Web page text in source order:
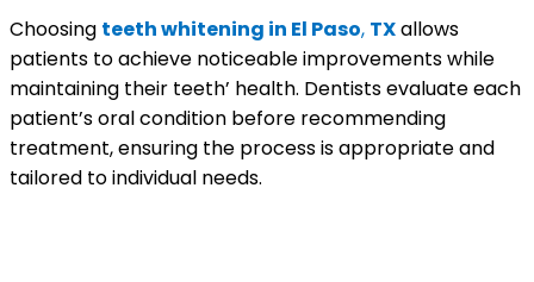
Choosing teeth whitening in El Paso, TXallows
patients to achieve noticeable improvements while
maintaining their teeth’ health. Dentists evaluate each
patient’s oral condition before recommending
treatment, ensuring the process is appropriate and
tailored to individual needs.